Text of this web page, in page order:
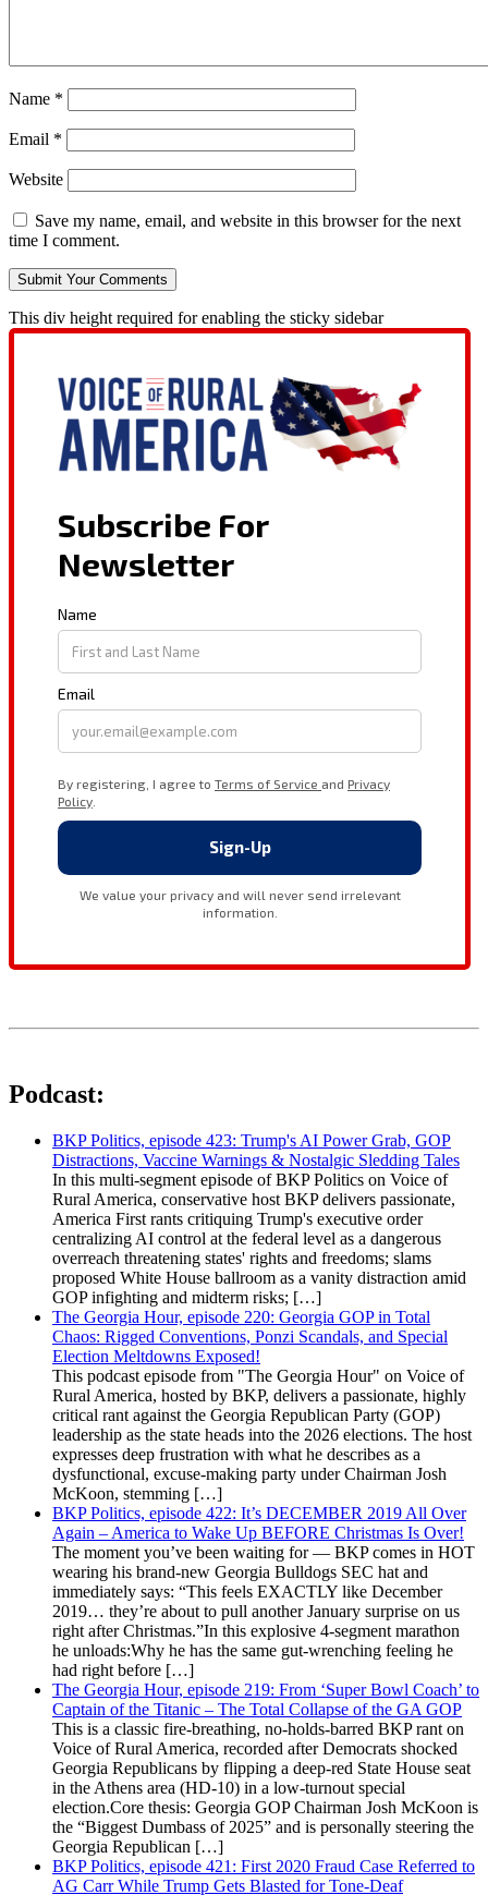
Name *
Email *
Website
Save my name, email, and website in this browser for the next
time I comment.
This div height required for enabling the sticky sidebar
Podcast:
BKP Politics, episode 423: Trump's AI Power Grab, GOP
Distractions, Vaccine Warnings & Nostalgic Sledding Tales
In this multi-segment episode of BKP Politics on Voice of
Rural America, conservative host BKP delivers passionate,
America First rants critiquing Trump's executive order
centralizing AI control at the federal level as a dangerous
overreach threatening states' rights and freedoms; slams
proposed White House ballroom as a vanity distraction amid
GOP infighting and midterm risks; […]
The Georgia Hour, episode 220: Georgia GOP in Total
Chaos: Rigged Conventions, Ponzi Scandals, and Special
Election Meltdowns Exposed!
This podcast episode from "The Georgia Hour" on Voice of
Rural America, hosted by BKP, delivers a passionate, highly
critical rant against the Georgia Republican Party (GOP)
leadership as the state heads into the 2026 elections. The host
expresses deep frustration with what he describes as a
dysfunctional, excuse-making party under Chairman Josh
McKoon, stemming […]
BKP Politics, episode 422: It’s DECEMBER 2019 All Over
Again – America to Wake Up BEFORE Christmas Is Over!
The moment you’ve been waiting for — BKP comes in HOT
wearing his brand-new Georgia Bulldogs SEC hat and
immediately says: “This feels EXACTLY like December
2019… they’re about to pull another January surprise on us
right after Christmas.”In this explosive 4-segment marathon
he unloads:Why he has the same gut-wrenching feeling he
had right before […]
The Georgia Hour, episode 219: From ‘Super Bowl Coach’ to
Captain of the Titanic – The Total Collapse of the GA GOP
This is a classic fire-breathing, no-holds-barred BKP rant on
Voice of Rural America, recorded after Democrats shocked
Georgia Republicans by flipping a deep-red State House seat
in the Athens area (HD-10) in a low-turnout special
election.Core thesis: Georgia GOP Chairman Josh McKoon is
the “Biggest Dumbass of 2025” and is personally steering the
Georgia Republican […]
BKP Politics, episode 421: First 2020 Fraud Case Referred to
AG Carr While Trump Gets Blasted for Tone-Deaf